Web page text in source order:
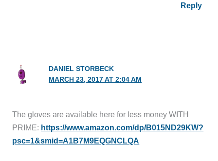
Reply
DANIEL STORBECK
MARCH 23, 2017 AT 2:04 AM
The gloves are available here for less money WITH
PRIME: https://www.amazon.com/dp/B015ND29KW?
psc=1&smid=A1B7M9EQGNCLQA